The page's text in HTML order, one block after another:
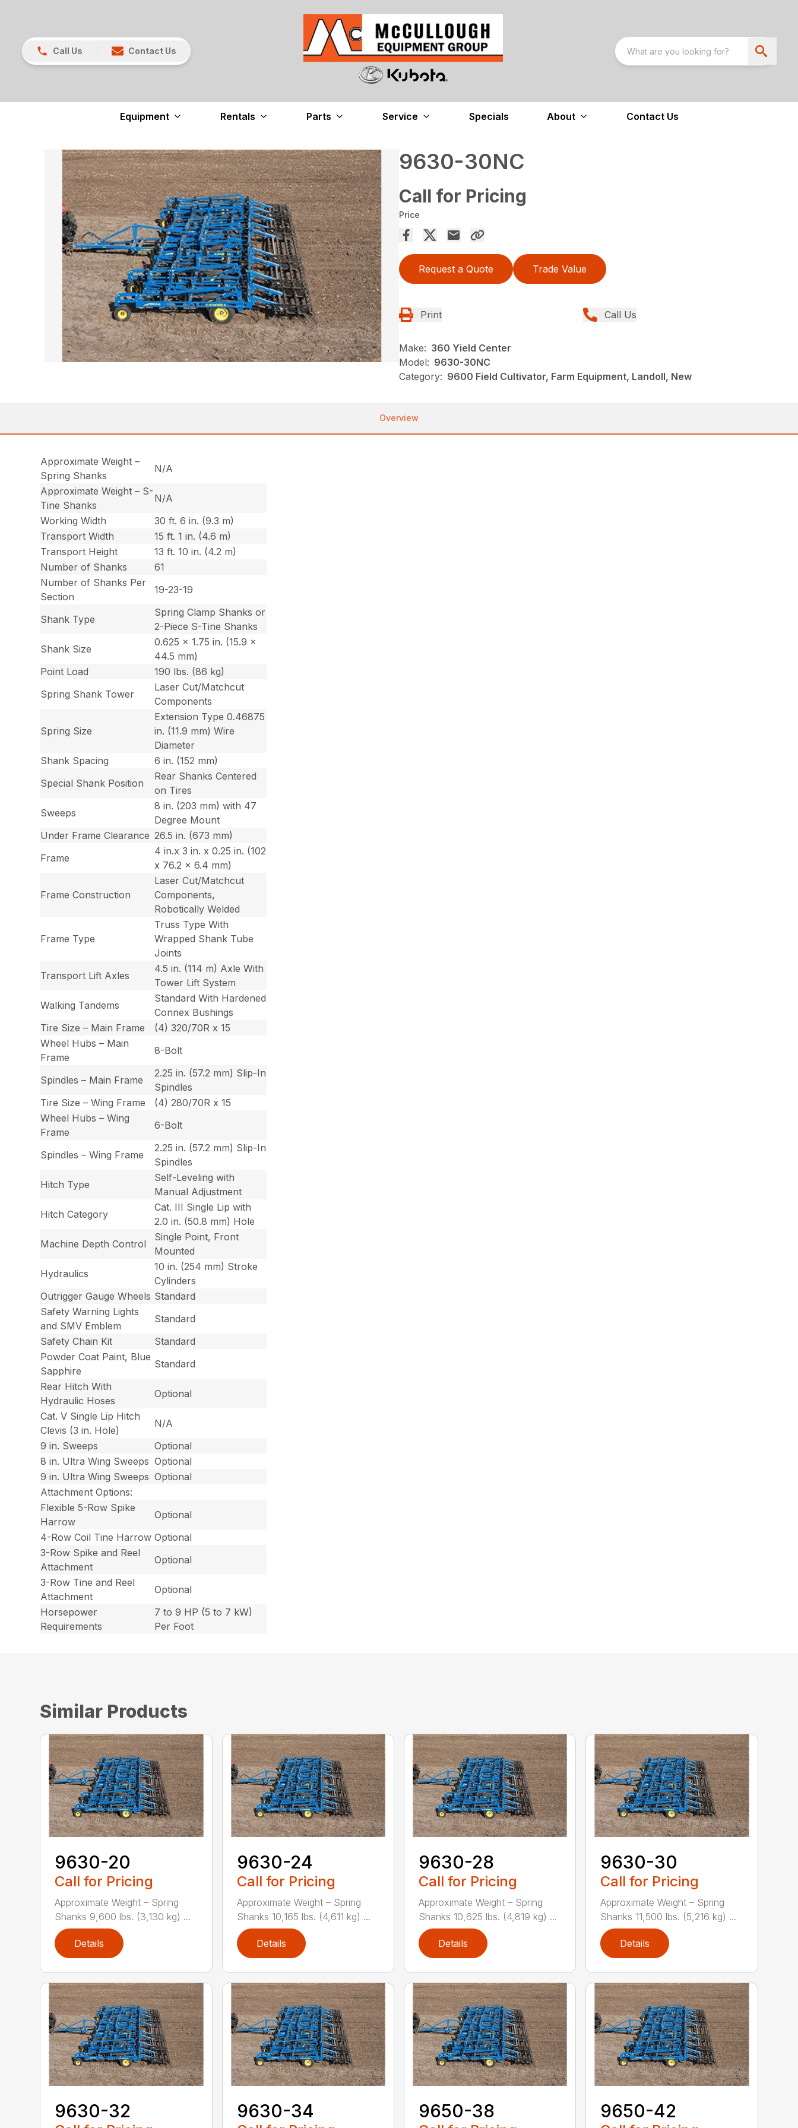
Call Us Contact Us
Equipment Rentals Parts Service Specials About Contact Us
9630-30NC
Call for Pricing
Price
Request a Quote Trade Value
Print Call Us
Make: 360 Yield Center
Model: 9630-30NC
Category: 9600 Field Cultivator, Farm Equipment, Landoll, New
Overview
Approximate Weight –
Spring Shanks
N/A
Approximate Weight – S-
Tine Shanks
N/A
Working Width
30 ft. 6 in. (9.3 m)
Transport Width
15 ft. 1 in. (4.6 m)
Transport Height
13 ft. 10 in. (4.2 m)
Number of Shanks
61
Number of Shanks Per
Section
19-23-19
Shank Type
Spring Clamp Shanks or
2-Piece S-Tine Shanks
Shank Size
0.625 x 1.75 in. (15.9 x
44.5 mm)
Point Load
190 lbs. (86 kg)
Spring Shank Tower
Laser Cut/Matchcut
Components
Spring Size
Extension Type 0.46875
in. (11.9 mm) Wire
Diameter
Shank Spacing
6 in. (152 mm)
Special Shank Position
Rear Shanks Centered
on Tires
Sweeps
8 in. (203 mm) with 47
Degree Mount
Under Frame Clearance 26.5 in. (673 mm)
Frame
4 in.x 3 in. x 0.25 in. (102
x 76.2 x 6.4 mm)
Frame Construction
Laser Cut/Matchcut
Components,
Robotically Welded
Frame Type
Truss Type With
Wrapped Shank Tube
Joints
Transport Lift Axles
4.5 in. (114 m) Axle With
Tower Lift System
Walking Tandems
Standard With Hardened
Connex Bushings
Tire Size – Main Frame
(4) 320/70R x 15
Wheel Hubs – Main
Frame
8-Bolt
Spindles – Main Frame
2.25 in. (57.2 mm) Slip-In
Spindles
Tire Size – Wing Frame
(4) 280/70R x 15
Wheel Hubs – Wing
Frame
6-Bolt
Spindles – Wing Frame
2.25 in. (57.2 mm) Slip-In
Spindles
Hitch Type
Self-Leveling with
Manual Adjustment
Hitch Category
Cat. III Single Lip with
2.0 in. (50.8 mm) Hole
Machine Depth Control
Single Point, Front
Mounted
Hydraulics
10 in. (254 mm) Stroke
Cylinders
Outrigger Gauge Wheels Standard
Safety Warning Lights
and SMV Emblem
Standard
Safety Chain Kit
Standard
Powder Coat Paint, Blue
Sapphire
Standard
Rear Hitch With
Hydraulic Hoses
Optional
Cat. V Single Lip Hitch
Clevis (3 in. Hole)
N/A
9 in. Sweeps
Optional
8 in. Ultra Wing Sweeps Optional
9 in. Ultra Wing Sweeps Optional
Attachment Options:
Flexible 5-Row Spike
Harrow
Optional
4-Row Coil Tine Harrow Optional
3-Row Spike and Reel
Attachment
Optional
3-Row Tine and Reel
Attachment
Optional
Horsepower
Requirements
7 to 9 HP (5 to 7 kW)
Per Foot
Similar Products
9630-20
Call for Pricing
Approximate Weight – Spring
Shanks 9,600 lbs. (3,130 kg) ...
Details
9630-24
Call for Pricing
Approximate Weight – Spring
Shanks 10,165 lbs. (4,611 kg) ...
Details
9630-28
Call for Pricing
Approximate Weight – Spring
Shanks 10,625 lbs. (4,819 kg) ...
Details
9630-30
Call for Pricing
Approximate Weight – Spring
Shanks 11,500 lbs. (5,216 kg) ...
Details
9630-32 9630-34 9650-38 9650-42